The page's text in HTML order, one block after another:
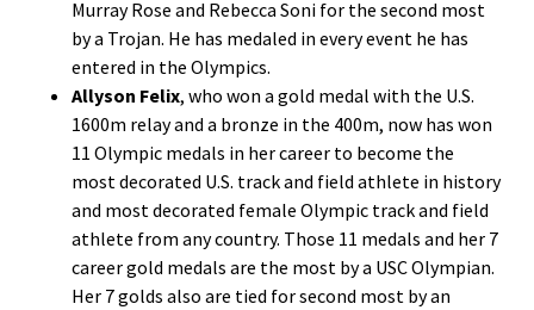
Murray Rose and Rebecca Soni for the second most
by a Trojan. He has medaled in every event he has
entered in the Olympics.
Allyson Felix, who won a gold medal with the U.S.
1600m relay and a bronze in the 400m, now has won
11 Olympic medals in her career to become the
most decorated U.S. track and field athlete in history
and most decorated female Olympic track and field
athlete from any country. Those 11 medals and her 7
career gold medals are the most by a USC Olympian.
Her 7 golds also are tied for second most by an